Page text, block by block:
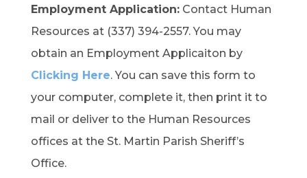
Employment Application:Contact Human
Resources at (337) 394-2557. You may
obtain an Employment Applicaiton by
Clicking Here. You can save this form to
your computer, complete it, then print it to
mail or deliver to the Human Resources
offices at the St. Martin Parish Sheriff’s
Office.